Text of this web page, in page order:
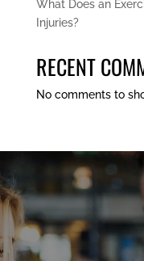
What Does an
Injuries?
RECENT
No comments to